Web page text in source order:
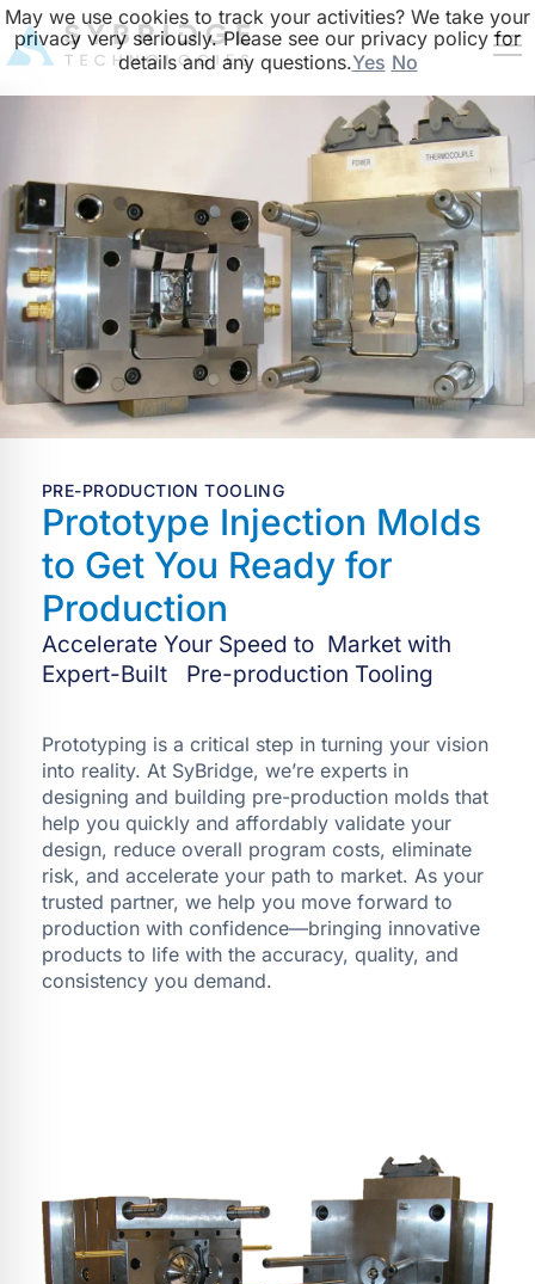
PRE-PRODUCTION TOOLING
Prototype Injection Molds
to Get You Ready for
Production
Accelerate Your Speed to Market with
Expert-Built Pre-production Tooling
Prototyping is a critical step in turning your vision
into reality. At SyBridge, we’re experts in
designing and building pre-production molds that
help you quickly and affordably validate your
design, reduce overall program costs, eliminate
risk, and accelerate your path to market. As your
trusted partner, we help you move forward to
production with confidence—bringing innovative
products to life with the accuracy, quality, and
consistency you demand.
May we use cookies to track your activities? We take your
privacy very seriously. Please see our privacy policy for
details and any questions.Yes No